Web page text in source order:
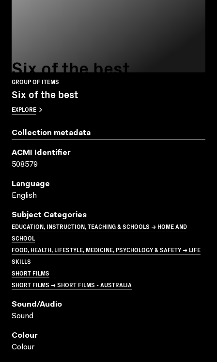
Six of the best
GROUP OF ITEMS
Six of the best
EXPLORE
Collection metadata
ACMI Identifier
508579
Language
English
Subject Categories
EDUCATION, INSTRUCTION, TEACHING & SCHOOLS → HOME AND
SCHOOL
FOOD, HEALTH, LIFESTYLE, MEDICINE, PSYCHOLOGY & SAFETY → LIFE
SKILLS
SHORT FILMS
SHORT FILMS → SHORT FILMS - AUSTRALIA
Sound/audio
Sound
Colour
Colour